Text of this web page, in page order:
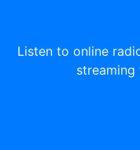
Listen to online